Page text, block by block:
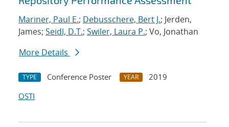
Mariner, Paul E.; Debusschere, Bert J.; Jerden,
James; Seidl, D.T.; Swiler, Laura P.; Vo, Jonathan
More Details
TYPE Conference Poster YEAR
2019
OSTI